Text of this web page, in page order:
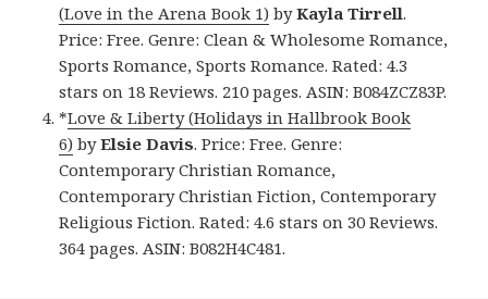
(Love in the Arena Book 1) byKayla Tirrell.
Price: Free. Genre: Clean & Wholesome Romance,
Sports Romance, Sports Romance. Rated: 4.3
stars on 18 Reviews. 210 pages. ASIN: B084ZCZ83P.
*Love & Liberty (Holidays in Hallbrook Book
6) byElsie Davis. Price: Free. Genre:
Contemporary Christian Romance,
Contemporary Christian Fiction, Contemporary
Religious Fiction. Rated: 4.6 stars on 30 Reviews.
364 pages. ASIN: B082H4C481.